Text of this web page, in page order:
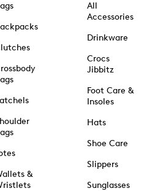
&
All
Accessories
Drinkware
Crocs
Jibbitz
Foot Care &
Insoles
Hats
Shoe Care
Slippers
Sunglasses